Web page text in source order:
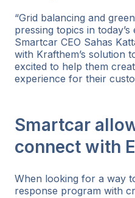
“Grid balancing and
pressing topics in
Smartcar CEO Sahas
with Krafthem’s solution
excited to help them
experience for their
Smartcar
connect with
When looking for a way
response program with